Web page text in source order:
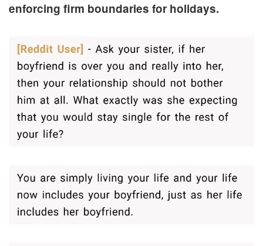
enforcing firm boundaries for holidays.